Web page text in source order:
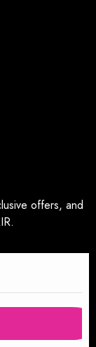
offers, and